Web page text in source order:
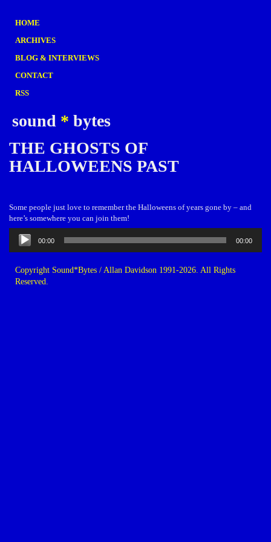
HOME
ARCHIVES
BLOG & INTERVIEWS
CONTACT
RSS
sound * bytes
THE GHOSTS OF
HALLOWEENS PAST
Some people just love to remember the Halloweens of years gone by – and
here’s somewhere you can join them!
Audio
Player
00:00 00:00
Copyright Sound*Bytes / Allan Davidson 1991-2026. All Rights
Reserved.